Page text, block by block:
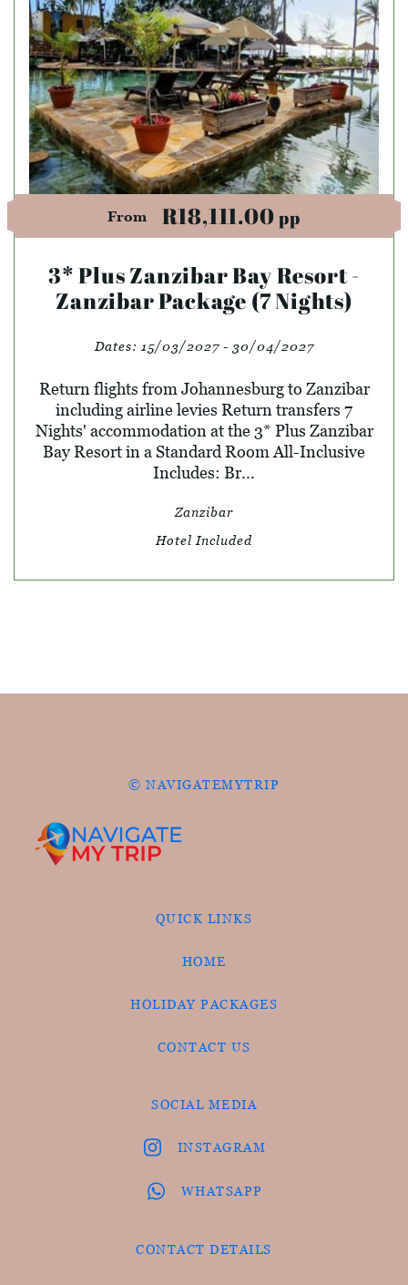
From R18,111.00pp
3* Plus Zanzibar Bay Resort -
Zanzibar Package (7 Nights)
Dates: 15/03/2027 - 30/04/2027
Return flights from Johannesburg to Zanzibar
including airline levies Return transfers 7
Nights' accommodation at the 3* Plus Zanzibar
Bay Resort in a Standard Room All-Inclusive
Includes: Br...
Zanzibar
Hotel Included
© NAVIGATEMYTRIP
QUICK LINKS
HOME
HOLIDAY PACKAGES
CONTACT US
SOCIAL MEDIA
INSTAGRAM
WHATSAPP
CONTACT DETAILS